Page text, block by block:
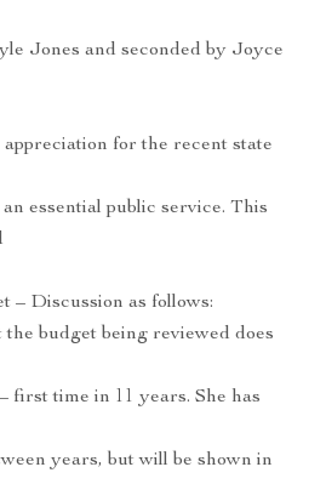
Jones and seconded by Joyce
for the recent state
essential public service. This
– Discussion as follows:
budget being reviewed does
first time in 11 years. She has
years, but will be shown in